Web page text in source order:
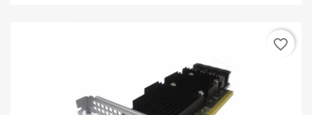
favorite_border